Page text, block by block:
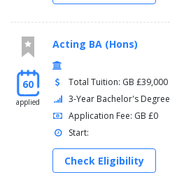
60
applied
Acting BA (Hons)
Total Tuition: GB £39,000
3-Year Bachelor's Degree
Application Fee: GB £0
Start:
Check Eligibility